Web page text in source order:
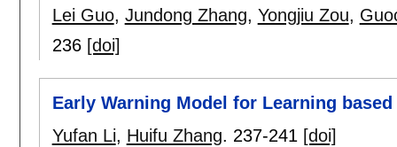
Lei Guo, Jundong Zhang, Yongjiu Zou,
236 [doi]
Early Warning Model for Learning
Yufan Li, Huifu Zhang. 237-241 [doi]